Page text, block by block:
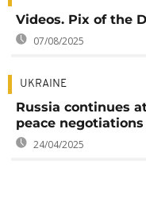
Videos. Pix of the
07/08/2025
UKRAINE
Russia continues
peace
24/04/2025